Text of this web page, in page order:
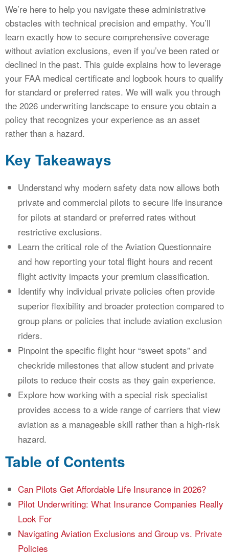
We’re here to help you navigate these administrative
obstacles with technical precision and empathy. You’ll
learn exactly how to secure comprehensive coverage
without aviation exclusions, even if you’ve been rated or
declined in the past. This guide explains how to leverage
your FAA medical certificate and logbook hours to qualify
for standard or preferred rates. We will walk you through
the 2026 underwriting landscape to ensure you obtain a
policy that recognizes your experience as an asset
rather than a hazard.
Key Takeaways
Understand why modern safety data now allows both
private and commercial pilots to secure life insurance
for pilots at standard or preferred rates without
restrictive exclusions.
Learn the critical role of the Aviation Questionnaire
and how reporting your total flight hours and recent
flight activity impacts your premium classification.
Identify why individual private policies often provide
superior flexibility and broader protection compared to
group plans or policies that include aviation exclusion
riders.
Pinpoint the specific flight hour “sweet spots” and
checkride milestones that allow student and private
pilots to reduce their costs as they gain experience.
Explore how working with a special risk specialist
provides access to a wide range of carriers that view
aviation as a manageable skill rather than a high-risk
hazard.
Table of Contents
Can Pilots Get Affordable Life Insurance in 2026?
Pilot Underwriting: What Insurance Companies Really
Look For
Navigating Aviation Exclusions and Group vs. Private
Policies